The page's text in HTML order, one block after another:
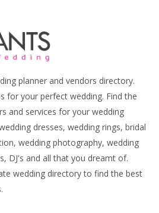
planner and vendors directory.
for your perfect wedding. Find the
and services for your wedding
dresses, wedding rings, bridal
wedding photography, wedding
DJ's and all that you dreamt of.
wedding directory to find the best